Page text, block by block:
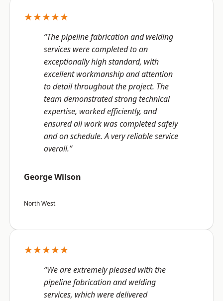
★★★★★
“The pipeline fabrication and welding
services were completed to an
exceptionally high standard, with
excellent workmanship and attention
to detail throughout the project. The
team demonstrated strong technical
expertise, worked efficiently, and
ensured all work was completed safely
and on schedule. A very reliable service
overall.”
George Wilson
North West
★★★★★
“We are extremely pleased with the
pipeline fabrication and welding
services, which were delivered